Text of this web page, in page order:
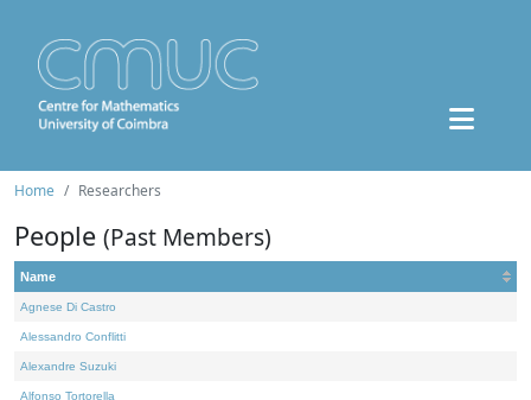
Home Researchers
People (Past Members)
Name
Agnese Di Castro
Alessandro Conflitti
Alexandre Suzuki
Alfonso Tortorella